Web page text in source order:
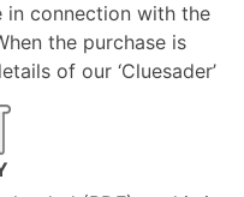
in connection with the
the purchase is
of our ‘Cluesader’